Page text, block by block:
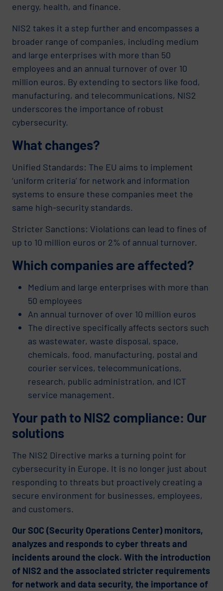
energy, health, and finance.
NIS2 takes it a step further and encompasses a
broader range of companies, including medium
and large enterprises with more than 50
employees and an annual turnover of over 10
million euros. By extending to sectors like food,
manufacturing, and telecommunications, NIS2
underscores the importance of robust
cybersecurity.
What changes?
Unified Standards: The EU aims to implement
‘uniform criteria’ for network and information
systems to ensure these companies meet the
same high-security standards.
Stricter Sanctions: Violations can lead to fines of
up to 10 million euros or 2% of annual turnover.
Which companies are affected?
Medium and large enterprises with more than
50 employees
An annual turnover of over 10 million euros
The directive specifically affects sectors such
as wastewater, waste disposal, space,
chemicals, food, manufacturing, postal and
courier services, telecommunications,
research, public administration, and ICT
service management.
Your path to NIS2 compliance: Our
solutions
The NIS2 Directive marks a turning point for
cybersecurity in Europe. It is no longer just about
responding to threats but proactively creating a
secure environment for businesses, employees,
and customers.
Our SOC (Security Operations Center) monitors,
analyzes and responds to cyber threats and
incidents around the clock. With the introduction
of NIS2 and the associated stricter requirements
for network and data security, the importance of